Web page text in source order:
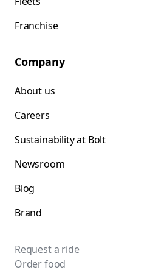
Franchise
Company
About us
Careers
Sustainability at Bolt
Newsroom
Blog
Brand
Request a ride
Order food